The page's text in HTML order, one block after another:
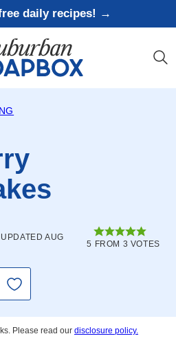
daily recipes! →
AUG
5 FROM 3 VOTES
Save to Favorites
Please read our disclosure policy.